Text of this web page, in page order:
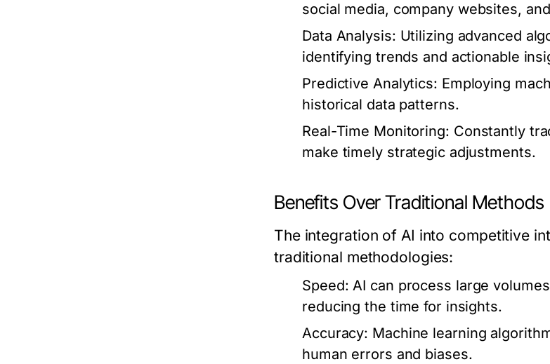
social media, company websites,
Data Analysis: Utilizing advanced
identifying trends and actionable
Predictive Analytics: Employing
historical data patterns.
Real-Time Monitoring: Constantly
make timely strategic adjustments.
Benefits Over Traditional Methods
The integration of AI into competitive
traditional methodologies:
Speed: AI can process large
reducing the time for insights.
Accuracy: Machine learning
human errors and biases.